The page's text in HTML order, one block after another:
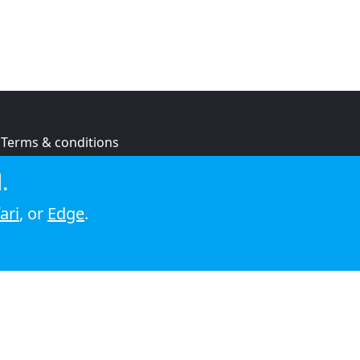
Terms & conditions
Cookie policy
, or Edge.